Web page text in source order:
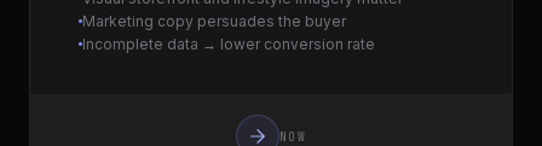
Marketing copy persuades the buyer
Incomplete data → lower conversion rate
NOW